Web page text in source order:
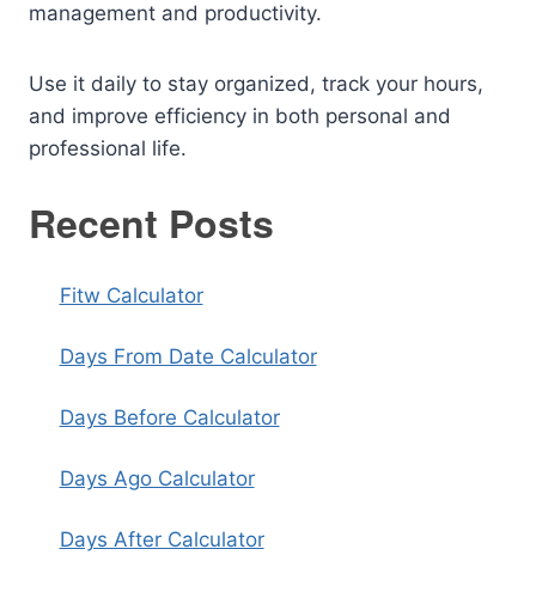
management and productivity.
Use it daily to stay organized, track your hours,
and improve efficiency in both personal and
professional life.
Recent Posts
Fitw Calculator
Days From Date Calculator
Days Before Calculator
Days Ago Calculator
Days After Calculator